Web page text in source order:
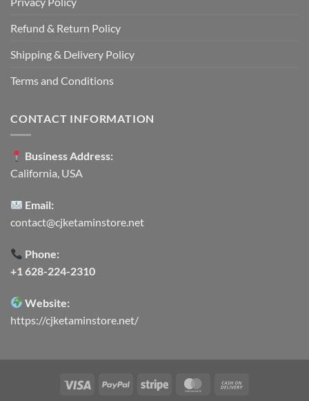
Refund & Return Policy
Shipping & Delivery Policy
Terms and Conditions
CONTACT INFORMATION
Business Address:
California, USA
Email:
contact@cjketaminstore.net
Phone:
+1 628-224-2310
Website:
https://cjketaminstore.net/